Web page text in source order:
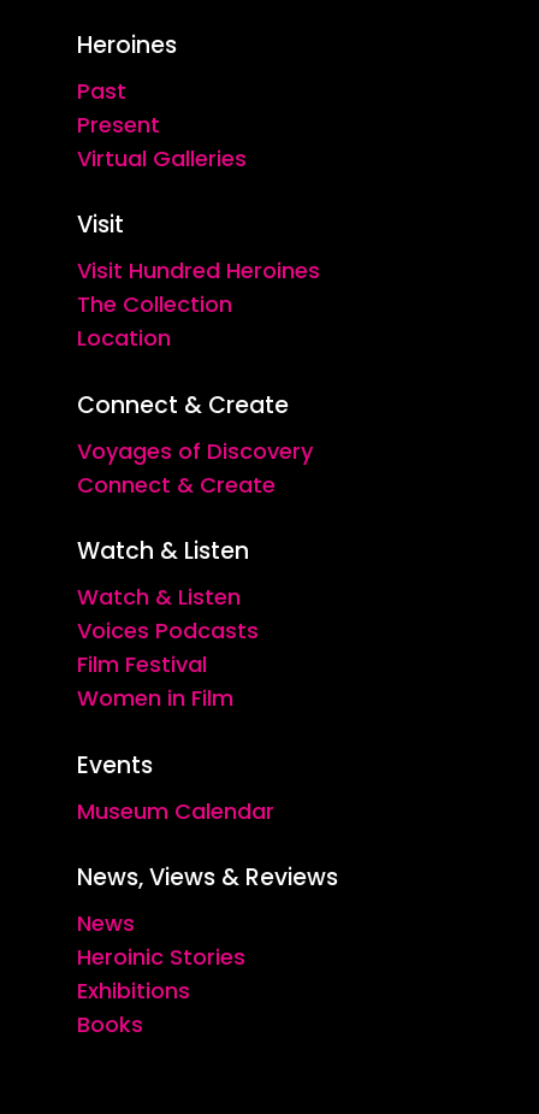
Heroines
Past
Present
Virtual Galleries
Visit
Visit Hundred Heroines
The Collection
Location
Connect & Create
Voyages of Discovery
Connect & Create
Watch & Listen
Watch & Listen
Voices Podcasts
Film Festival
Women in Film
Events
Museum Calendar
News, Views & Reviews
News
Heroinic Stories
Exhibitions
Books